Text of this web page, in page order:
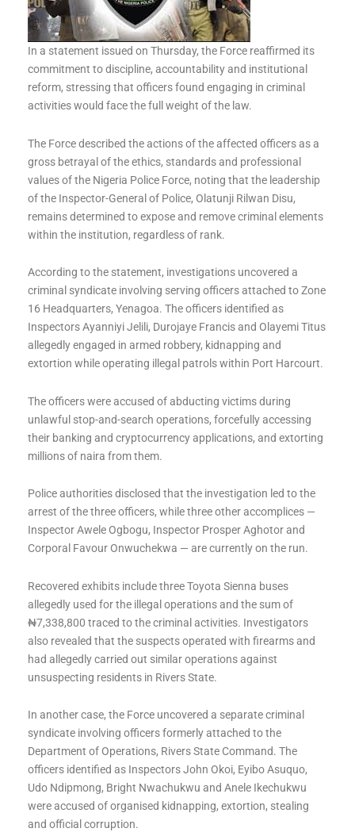
In a statement issued on Thursday, the Force reaffirmed its
commitment to discipline, accountability and institutional
reform, stressing that officers found engaging in criminal
activities would face the full weight of the law.
The Force described the actions of the affected officers as a
gross betrayal of the ethics, standards and professional
values of the Nigeria Police Force, noting that the leadership
of the Inspector-General of Police, Olatunji Rilwan Disu,
remains determined to expose and remove criminal elements
within the institution, regardless of rank.
According to the statement, investigations uncovered a
criminal syndicate involving serving officers attached to Zone
16 Headquarters, Yenagoa. The officers identified as
Inspectors Ayanniyi Jelili, Durojaye Francis and Olayemi Titus
allegedly engaged in armed robbery, kidnapping and
extortion while operating illegal patrols within Port Harcourt.
The officers were accused of abducting victims during
unlawful stop-and-search operations, forcefully accessing
their banking and cryptocurrency applications, and extorting
millions of naira from them.
Police authorities disclosed that the investigation led to the
arrest of the three officers, while three other accomplices —
Inspector Awele Ogbogu, Inspector Prosper Aghotor and
Corporal Favour Onwuchekwa — are currently on the run.
Recovered exhibits include three Toyota Sienna buses
allegedly used for the illegal operations and the sum of
₦7,338,800 traced to the criminal activities. Investigators
also revealed that the suspects operated with firearms and
had allegedly carried out similar operations against
unsuspecting residents in Rivers State.
In another case, the Force uncovered a separate criminal
syndicate involving officers formerly attached to the
Department of Operations, Rivers State Command. The
officers identified as Inspectors John Okoi, Eyibo Asuquo,
Udo Ndipmong, Bright Nwachukwu and Anele Ikechukwu
were accused of organised kidnapping, extortion, stealing
and official corruption.